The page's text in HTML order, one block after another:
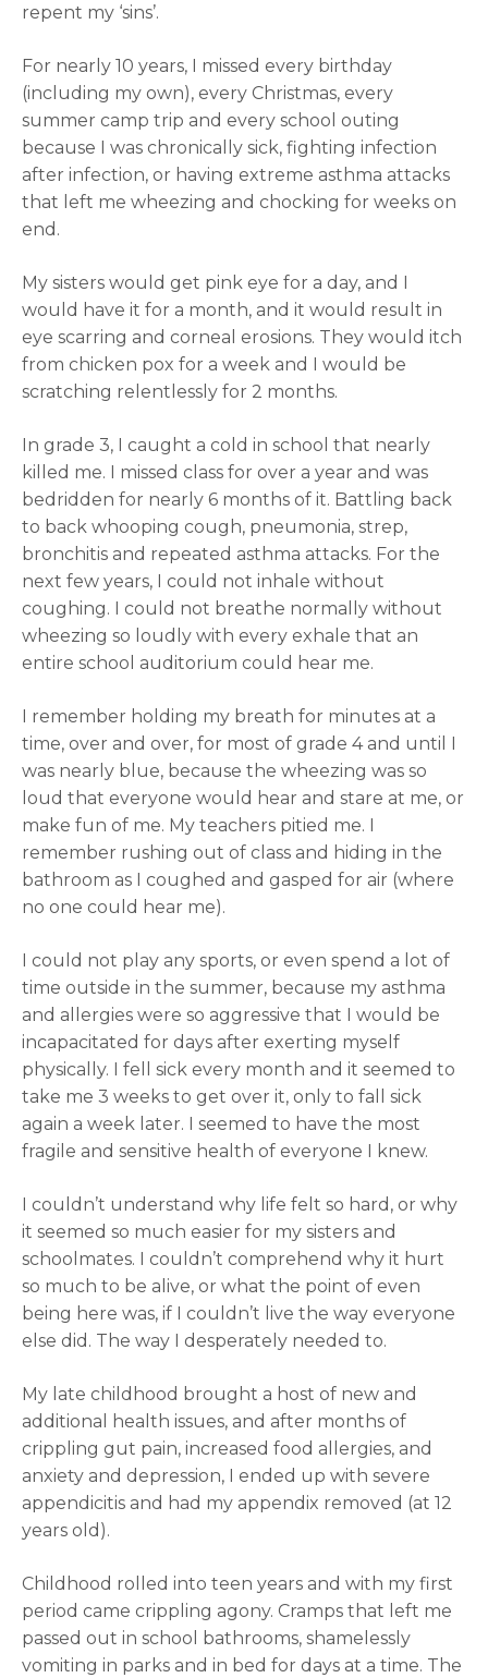
repent my ‘sins’.
For nearly 10 years, I missed every birthday
(including my own), every Christmas, every
summer camp trip and every school outing
because I was chronically sick, fighting infection
after infection, or having extreme asthma attacks
that left me wheezing and chocking for weeks on
end.
My sisters would get pink eye for a day, and I
would have it for a month, and it would result in
eye scarring and corneal erosions. They would itch
from chicken pox for a week and I would be
scratching relentlessly for 2 months.
In grade 3, I caught a cold in school that nearly
killed me. I missed class for over a year and was
bedridden for nearly 6 months of it. Battling back
to back whooping cough, pneumonia, strep,
bronchitis and repeated asthma attacks. For the
next few years, I could not inhale without
coughing. I could not breathe normally without
wheezing so loudly with every exhale that an
entire school auditorium could hear me.
I remember holding my breath for minutes at a
time, over and over, for most of grade 4 and until I
was nearly blue, because the wheezing was so
loud that everyone would hear and stare at me, or
make fun of me. My teachers pitied me. I
remember rushing out of class and hiding in the
bathroom as I coughed and gasped for air (where
no one could hear me).
I could not play any sports, or even spend a lot of
time outside in the summer, because my asthma
and allergies were so aggressive that I would be
incapacitated for days after exerting myself
physically. I fell sick every month and it seemed to
take me 3 weeks to get over it, only to fall sick
again a week later. I seemed to have the most
fragile and sensitive health of everyone I knew.
I couldn’t understand why life felt so hard, or why
it seemed so much easier for my sisters and
schoolmates. I couldn’t comprehend why it hurt
so much to be alive, or what the point of even
being here was, if I couldn’t live the way everyone
else did. The way I desperately needed to.
My late childhood brought a host of new and
additional health issues, and after months of
crippling gut pain, increased food allergies, and
anxiety and depression, I ended up with severe
appendicitis and had my appendix removed (at 12
years old).
Childhood rolled into teen years and with my first
period came crippling agony. Cramps that left me
passed out in school bathrooms, shamelessly
vomiting in parks and in bed for days at a time. The